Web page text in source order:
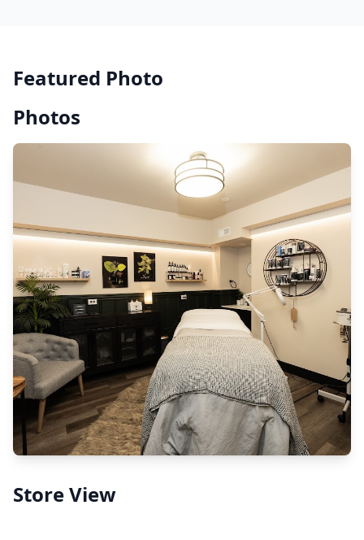
Featured Photo
Photos
Store View